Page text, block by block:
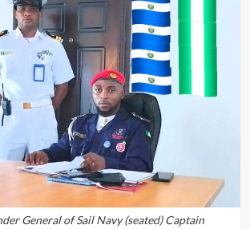
General of Sail Navy (seated) Captain